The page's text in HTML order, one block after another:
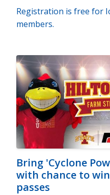
Registration is free for
members.
Bring 'Cyclone
with chance to
passes